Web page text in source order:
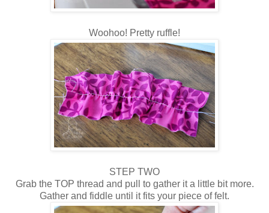
Woohoo! Pretty ruffle!
STEP TWO
Grab the TOP thread and pull to gather it a little bit more.
Gather and fiddle until it fits your piece of felt.